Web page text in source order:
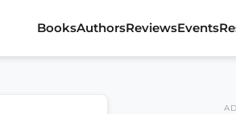
BooksAuthorsReviewsEvents